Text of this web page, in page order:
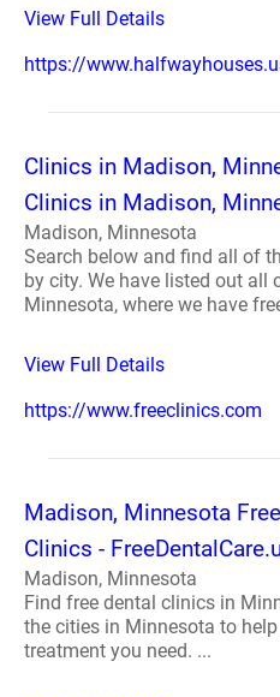
View Full Details
https://
Clinics in Madison,
Clinics in Madison,
Madison, Minnesota
Search below and find all of
by city. We have listed out all
Minnesota, where we have
View Full Details
https://www.freeclinics.com
Madison, Minnesota
Clinics -
Madison, Minnesota
Find free dental clinics in
the cities in Minnesota to
treatment you need. ...